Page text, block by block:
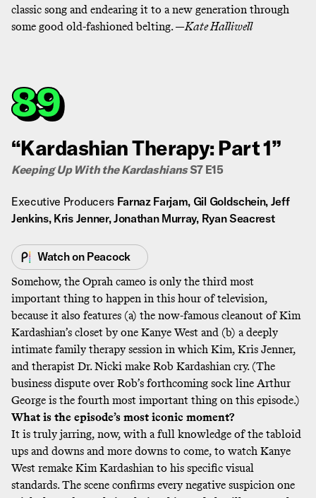
classic song and endearing it to a new generation through
some good old-fashioned belting. —Kate Halliwell
89
“Kardashian Therapy: Part 1”
Keeping Up With the KardashiansS7 E15
Executive Producers Farnaz Farjam, Gil Goldschein, Jeff
Jenkins, Kris Jenner, Jonathan Murray, Ryan Seacrest
Watch on Peacock
Somehow, the Oprah cameo is only the third most
important thing to happen in this hour of television,
because it also features (a) the now-famous cleanout of Kim
Kardashian’s closet by one Kanye West and (b) a deeply
intimate family therapy session in which Kim, Kris Jenner,
and therapist Dr. Nicki make Rob Kardashian cry. (The
business dispute over Rob’s forthcoming sock line Arthur
George is the fourth most important thing on this episode.)
What is the episode’s most iconic moment?
It is truly jarring, now, with a full knowledge of the tabloid
ups and downs and more downs to come, to watch Kanye
West remake Kim Kardashian to his specific visual
standards. The scene confirms every negative suspicion one